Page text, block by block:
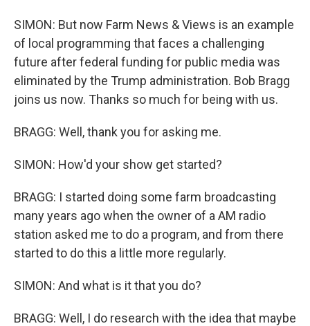
SIMON: But now Farm News & Views is an example
of local programming that faces a challenging
future after federal funding for public media was
eliminated by the Trump administration. Bob Bragg
joins us now. Thanks so much for being with us.
BRAGG: Well, thank you for asking me.
SIMON: How'd your show get started?
BRAGG: I started doing some farm broadcasting
many years ago when the owner of a AM radio
station asked me to do a program, and from there
started to do this a little more regularly.
SIMON: And what is it that you do?
BRAGG: Well, I do research with the idea that maybe